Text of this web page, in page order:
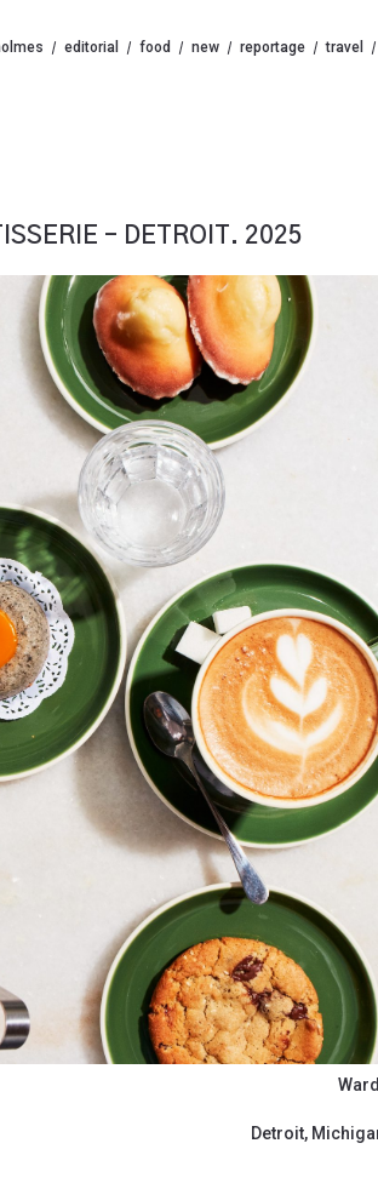
editorial food new reportage travel
– DETROIT. 2025
Detroit,